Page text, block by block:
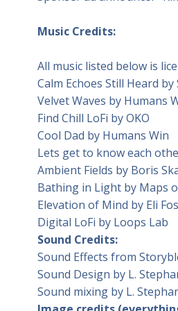
Music Credits:
All music listed below is
Calm Echoes Still Heard by
Velvet Waves by Humans
Find Chill LoFi by OKO
Cool Dad by Humans Win
Lets get to know each
Ambient Fields by Boris
Bathing in Light by Maps
Elevation of Mind by Eli
Digital LoFi by Loops Lab
Sound Credits:
Sound Effects from
Sound Design by L.
Sound mixing by L.